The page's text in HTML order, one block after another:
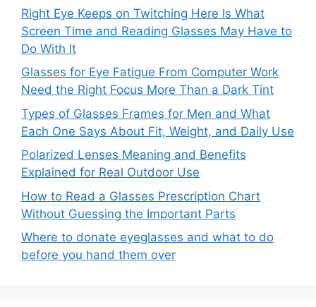
Right Eye Keeps on Twitching Here Is What
Screen Time and Reading Glasses May Have to
Do With It
Glasses for Eye Fatigue From Computer Work
Need the Right Focus More Than a Dark Tint
Types of Glasses Frames for Men and What
Each One Says About Fit, Weight, and Daily Use
Polarized Lenses Meaning and Benefits
Explained for Real Outdoor Use
How to Read a Glasses Prescription Chart
Without Guessing the Important Parts
Where to donate eyeglasses and what to do
before you hand them over